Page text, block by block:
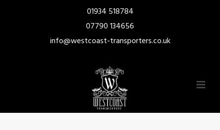
01934 518784
info@westcoast-transporters.co.uk
07790 134656